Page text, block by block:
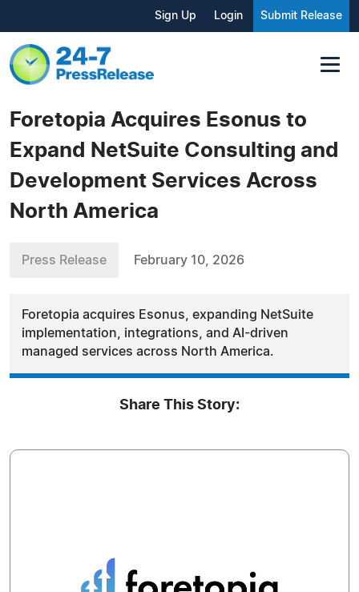
Sign Up Login Submit Release
Foretopia Acquires Esonus to
Expand NetSuite Consulting and
Development Services Across
North America
Press Release February 10, 2026
Foretopia acquires Esonus, expanding NetSuite
implementation, integrations, and AI-driven
managed services across North America.
Share This Story: